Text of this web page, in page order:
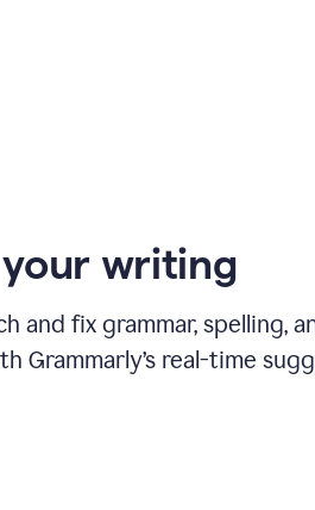
your writing
and fix grammar, spelling,
Grammarly’s real-time